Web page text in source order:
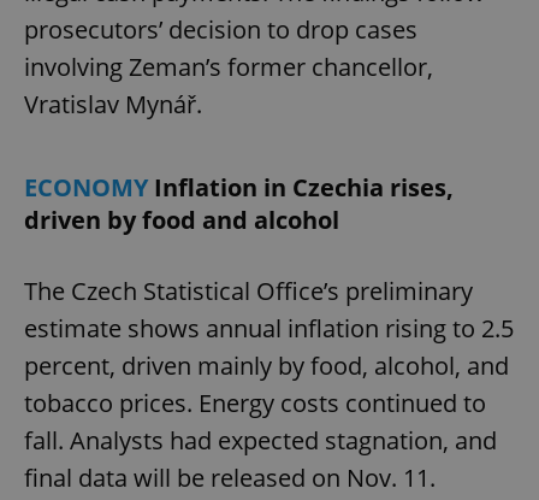
prosecutors’ decision to drop cases
involving Zeman’s former chancellor,
Vratislav Mynář.
ECONOMYInflation in Czechia rises,
driven by food and alcohol
The Czech Statistical Office’s preliminary
estimate shows annual inflation rising to 2.5
percent, driven mainly by food, alcohol, and
tobacco prices. Energy costs continued to
fall. Analysts had expected stagnation, and
final data will be released on Nov. 11.